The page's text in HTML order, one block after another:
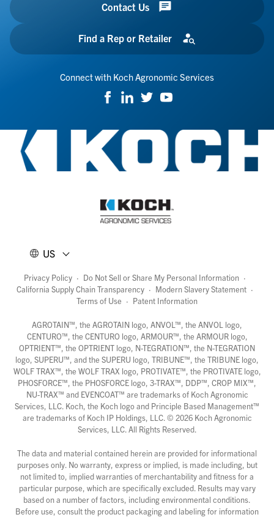
Contact Us
Find a Rep or Retailer
Connect with Koch Agronomic Services
US
Privacy Policy · Do Not Sell or Share My Personal Information ·
California Supply Chain Transparency · Modern Slavery Statement ·
Terms of Use · Patent Information
AGROTAIN™, the AGROTAIN logo, ANVOL™, the ANVOL logo,
CENTURO™, the CENTURO logo, ARMOUR™, the ARMOUR logo,
OPTRIENT™, the OPTRIENT logo, N-TEGRATION™, the N-TEGRATION
logo, SUPERU™, and the SUPERU logo, TRIBUNE™, the TRIBUNE logo,
WOLF TRAX™, the WOLF TRAX logo, PROTIVATE™, the PROTIVATE logo,
PHOSFORCE™, the PHOSFORCE logo, 3-TRAX™, DDP™, CROP MIX™,
NU-TRAX™ and EVENCOAT™ are trademarks of Koch Agronomic
Services, LLC. Koch, the Koch logo and Principle Based Management™
are trademarks of Koch IP Holdings, LLC. © 2026Koch Agronomic
Services, LLC. All Rights Reserved.
The data and material contained herein are provided for informational
purposes only. No warranty, express or implied, is made including, but
not limited to, implied warranties of merchantability and fitness for a
particular purpose, which are specifically excluded. Results may vary
based on a number of factors, including environmental conditions.
Before use, consult the product packaging and labeling for information